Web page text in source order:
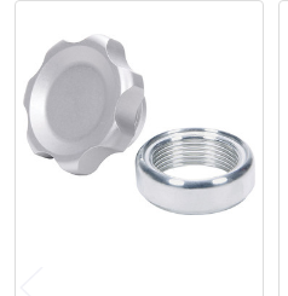
Related
Products